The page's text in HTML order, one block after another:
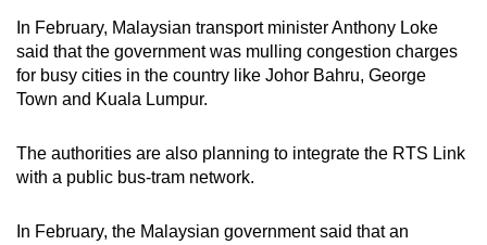
In February, Malaysian transport minister Anthony Loke
said that the government was mulling congestion charges
for busy cities in the country like Johor Bahru, George
Town and Kuala Lumpur.
The authorities are also planning to integrate the RTS Link
with a public bus-tram network.
In February, the Malaysian government said that an